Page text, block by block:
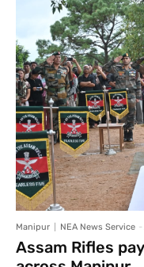
Manipur NEA News Service -
Assam Rifles